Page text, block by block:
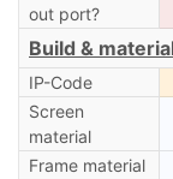
out port?
Build &
IP-Code
Screen
material
Frame material